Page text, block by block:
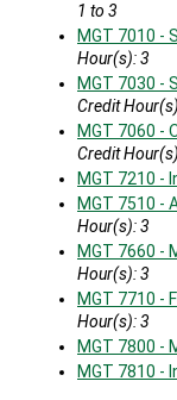
1 to 3
MGT 7010 -
Hour(s):3
MGT 7030 -
Credit
MGT 7060 -
Credit
MGT 7210 -
MGT 7510 -
Hour(s):3
MGT 7660 -
Hour(s):3
MGT 7710 -
Hour(s):3
MGT 7800 -
MGT 7810 -